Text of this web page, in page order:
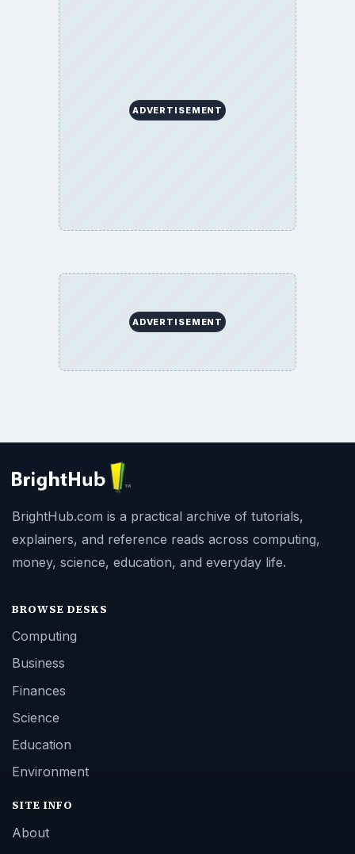
ADVERTISEMENT
ADVERTISEMENT
BrightHub.com is a practical archive of tutorials,
explainers, and reference reads across computing,
money, science, education, and everyday life.
BROWSE DESKS
Computing
Business
Finances
Science
Education
Environment
SITE INFO
About